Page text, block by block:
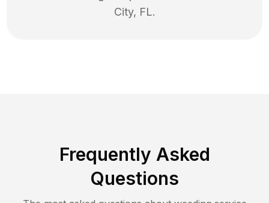
City, FL.
Frequently Asked
Questions